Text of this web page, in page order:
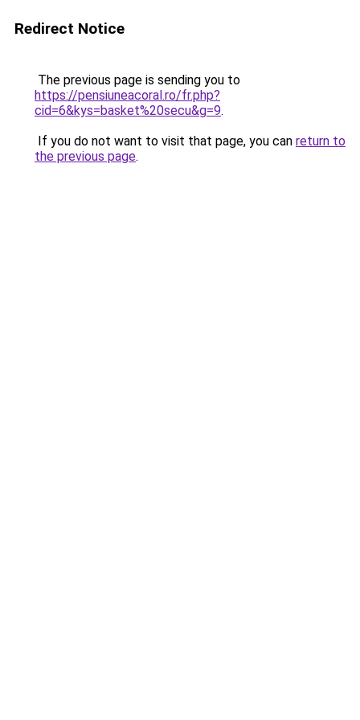
Redirect Notice
The previous page is sending you to
https://pensiuneacoral.ro/fr.php?
cid=6&kys=basket%20secu&g=9.
If you do not want to visit that page, you can return to
the previous page.